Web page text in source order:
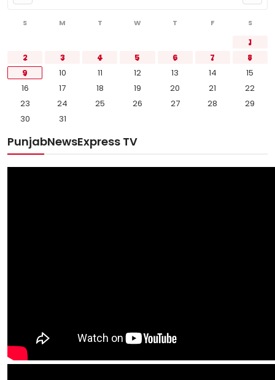
S M T W T F S
1
2
3 4 5 6 7
8
9
10 11 12 13 14
15
16
17 18 19 20 21
22
23
24 25 26 27 28
29
30
31
PunjabNewsExpress TV